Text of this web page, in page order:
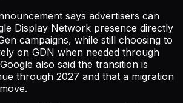
says advertisers can
Display Network presence directly
campaigns, while still choosing to
on GDN when needed through
also said the transition is
through 2027 and that a migration